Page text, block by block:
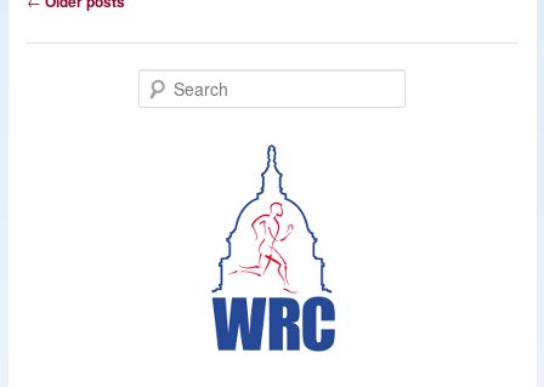
navigation